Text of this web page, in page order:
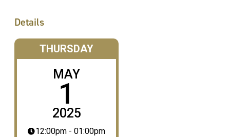
Details
THURSDAY
MAY
1
2025
12:00pm - 01:00pm